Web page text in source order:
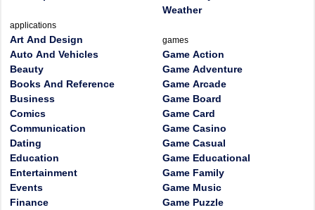
applications
Art And Design
Auto And Vehicles
Beauty
Books And Reference
Business
Comics
Communication
Dating
Education
Entertainment
Events
Finance
Weather
games
Game Action
Game Adventure
Game Arcade
Game Board
Game Card
Game Casino
Game Casual
Game Educational
Game Family
Game Music
Game Puzzle